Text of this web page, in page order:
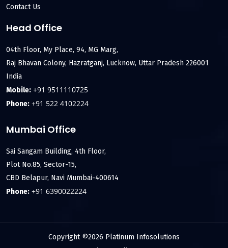
Contact Us
Head Office
04th Floor, My Place, 94, MG Marg,
Raj Bhavan Colony, Hazratganj, Lucknow, Uttar Pradesh 226001
India
Mobile: +91 9511110725
Phone: +91 522 4102224
Mumbai Office
Sai Sangam Building, 4th Floor,
Plot No.85, Sector-15,
CBD Belapur, Navi Mumbai-400614
Phone: +91 6390022224
Copyright ©2026 Platinum Infosolutions